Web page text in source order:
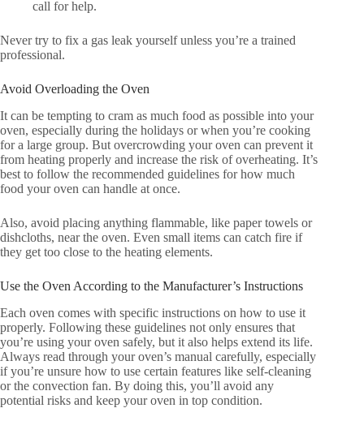
call for help.
Never try to fix a gas leak yourself unless you’re a trained
professional.
Avoid Overloading the Oven
It can be tempting to cram as much food as possible into your
oven, especially during the holidays or when you’re cooking
for a large group. But overcrowding your oven can prevent it
from heating properly and increase the risk of overheating. It’s
best to follow the recommended guidelines for how much
food your oven can handle at once.
Also, avoid placing anything flammable, like paper towels or
dishcloths, near the oven. Even small items can catch fire if
they get too close to the heating elements.
Use the Oven According to the Manufacturer’s Instructions
Each oven comes with specific instructions on how to use it
properly. Following these guidelines not only ensures that
you’re using your oven safely, but it also helps extend its life.
Always read through your oven’s manual carefully, especially
if you’re unsure how to use certain features like self-cleaning
or the convection fan. By doing this, you’ll avoid any
potential risks and keep your oven in top condition.